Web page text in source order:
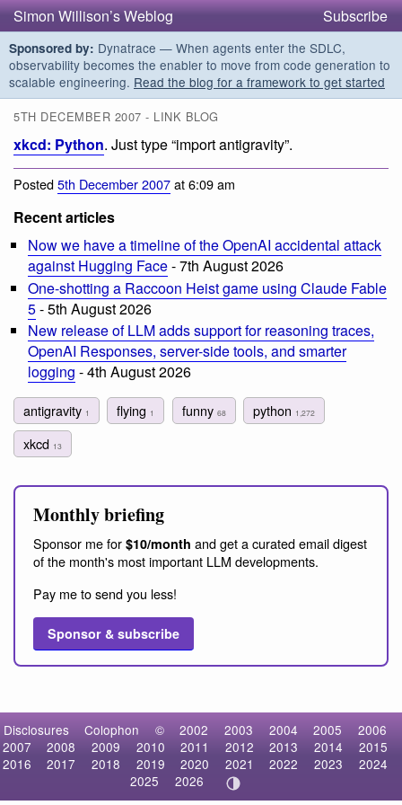
Simon Willison’s Weblog Subscribe
Sponsored by: Dynatrace — When agents enter the SDLC,
observability becomes the enabler to move from code generation to
scalable engineering. Read the blog for a framework to get started
5TH DECEMBER 2007 - LINK BLOG
xkcd: Python. Just type “import antigravity”.
Posted5th December 2007at 6:09 am
Recent articles
Now we have a timeline of the OpenAI accidental attack
against Hugging Face- 7th August 2026
One-shotting a Raccoon Heist game using Claude Fable
5- 5th August 2026
New release of LLM adds support for reasoning traces,
OpenAI Responses, server-side tools, and smarter
logging - 4th August 2026
antigravity 1 flying 1 funny 68 python 1,272
xkcd 13
Monthly briefing
Sponsor me for $10/month and get a curated email digest
of the month's most important LLM developments.
Pay me to send you less!
Sponsor & subscribe
Disclosures Colophon © 2002 2003 2004 2005
2006
2007
2008 2009 2010 2011 2012 2013 2014
2015
2016
2017 2018 2019 2020 2021 2022 2023
2024
2025
2026